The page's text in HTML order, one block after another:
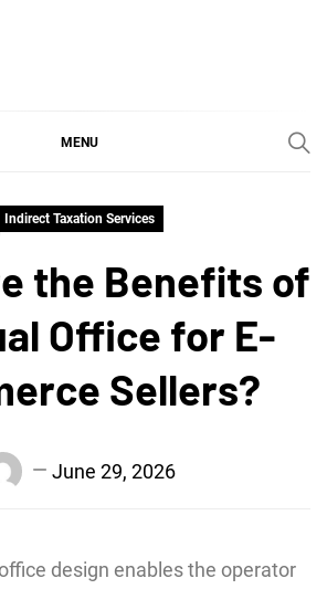
MENU
Indirect Taxation Services
the Benefits of
Office for E-
Sellers?
June 29, 2026
design enables the operator